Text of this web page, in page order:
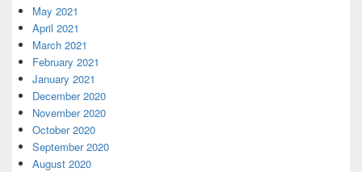
May 2021
April 2021
March 2021
February 2021
January 2021
December 2020
November 2020
October 2020
September 2020
August 2020